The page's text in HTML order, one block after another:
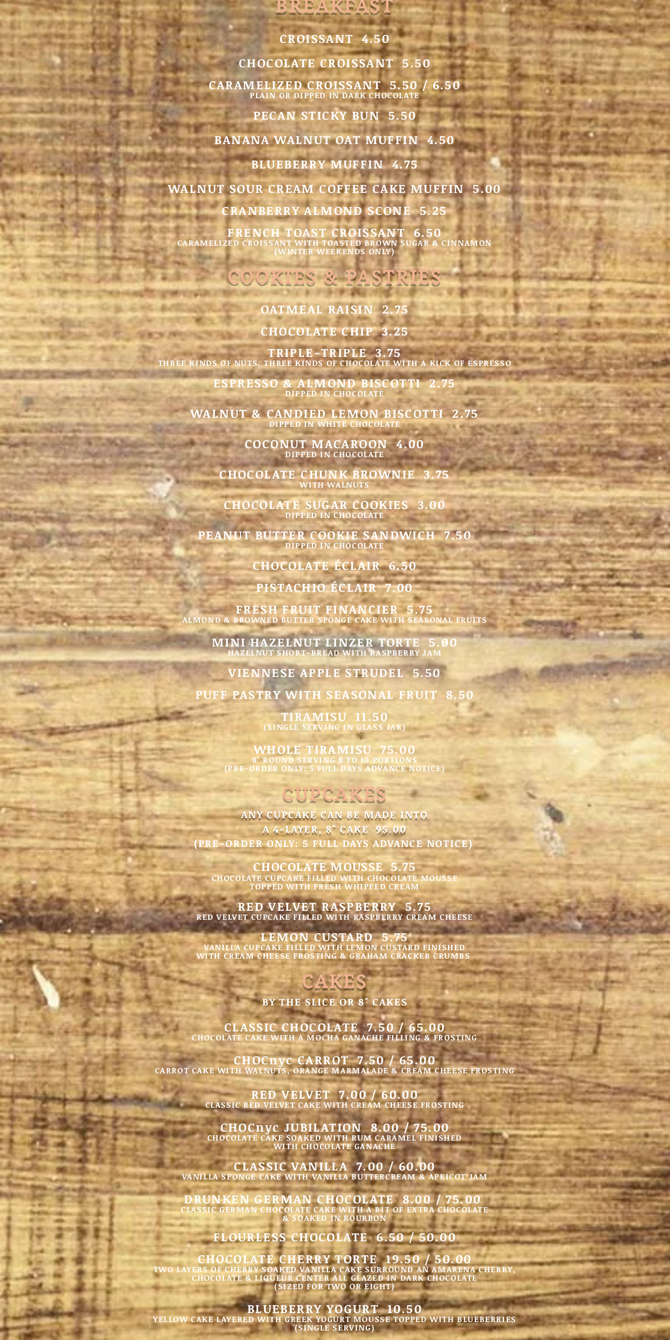
BREAKFAST
CROISSANT 4.50
CHOCOLATE CROISSANT 5.50
CARAMELIZED CROISSANT 5.50 / 6.50
PLAIN OR DIPPED IN DARK CHOCOLATE
PECAN STICKY BUN 5.50
BANANA WALNUT OAT MUFFIN 4.50
BLUEBERRY MUFFIN 4.75
WALNUT SOUR CREAM COFFEE CAKE MUFFIN 5.00
CRANBERRY ALMOND SCONE 5.25
FRENCH TOAST CROISSANT 6.50
CARAMELIZED CROISSANT WITH TOASTED BROWN SUGAR & CINNAMON
(WINTER WEEKENDS ONLY)
COOKIES & PASTRIES
OATMEAL RAISIN 2.75
CHOCOLATE CHIP 3.25
TRIPLE-TRIPLE 3.75
THREE KINDS OF NUTS, THREE KINDS OF CHOCOLATE WITH A KICK OF ESPRESSO
ESPRESSO & ALMOND BISCOTTI 2.75
DIPPED IN CHOCOLATE
WALNUT & CANDIED LEMON BISCOTTI 2.75
DIPPED IN WHITE CHOCOLATE
COCONUT MACAROON 4.00
DIPPED IN CHOCOLATE
CHOCOLATE CHUNK BROWNIE 3.75
WITH WALNUTS
CHOCOLATE SUGAR COOKIES 3.00
DIPPED IN CHOCOLATE
PEANUT BUTTER COOKIE SANDWICH 7.50
DIPPED IN CHOCOLATE
CHOCOLATE ÉCLAIR 6.50
PISTACHIO ÉCLAIR 7.00
FRESH FRUIT FINANCIER 5.75
ALMOND & BROWNED BUTTER SPONGE CAKE WITH SEASONAL FRUITS
MINI HAZELNUT LINZER TORTE 5.00
HAZELNUT SHORT-BREAD WITH RASPBERRY JAM
VIENNESE APPLE STRUDEL 5.50
PUFF PASTRY WITH SEASONAL FRUIT 8.50
TIRAMISU 11.50
(SINGLE SERVING IN GLASS JAR)
WHOLE TIRAMISU 75.00
8" ROUND SERVING 8 TO 10 PORTIONS
(PRE-ORDER ONLY: 5 FULL DAYS ADVANCE NOTICE)
CUPCAKES
ANY CUPCAKE CAN BE MADE INTO
A 4-LAYER, 8" CAKE 95.00
(PRE-ORDER ONLY: 5 FULL DAYS ADVANCE NOTICE)
CHOCOLATE MOUSSE 5.75
CHOCOLATE CUPCAKE FILLED WITH CHOCOLATE MOUSSE
TOPPED WITH FRESH WHIPPED CREAM
RED VELVET RASPBERRY 5.75
RED VELVET CUPCAKE FILLED WITH RASPBERRY CREAM CHEESE
LEMON CUSTARD 5.75
VANILLA CUPCAKE FILLED WITH LEMON CUSTARD FINISHED
WITH CREAM CHEESE FROSTING & GRAHAM CRACKER CRUMBS
CAKES
BY THE SLICE OR 8" CAKES
CLASSIC CHOCOLATE 7.50 / 65.00
CHOCOLATE CAKE WITH A MOCHA GANACHE FILLING & FROSTING
CHOCnyc CARROT 7.50 / 65.00
CARROT CAKE WITH WALNUTS, ORANGE MARMALADE & CREAM CHEESE FROSTING
RED VELVET 7.00 / 60.00
CLASSIC RED VELVET CAKE WITH CREAM CHEESE FROSTING
CHOCnyc JUBILATION 8.00 / 75.00
CHOCOLATE CAKE SOAKED WITH RUM CARAMEL FINISHED
WITH CHOCOLATE GANACHE
CLASSIC VANILLA 7.00 / 60.00
VANILLA SPONGE CAKE WITH VANILLA BUTTERCREAM & APRICOT JAM
DRUNKEN GERMAN CHOCOLATE 8.00 / 75.00
CLASSIC GERMAN CHOCOLATE CAKE WITH A BIT OF EXTRA CHOCOLATE
& SOAKED IN BOURBON
FLOURLESS CHOCOLATE 6.50 / 50.00
CHOCOLATE CHERRY TORTE 19.50/ 50.00
TWO LAYERS OF CHERRY SOAKED VANILLA CAKE SURROUND AN AMARENA CHERRY,
CHOCOLATE & LIQUEUR CENTER ALL GLAZED IN DARK CHOCOLATE
(SIZED FOR TWO OR EIGHT)
BLUEBERRY YOGURT 10.50
YELLOW CAKE LAYERED WITH GREEK YOGURT MOUSSE TOPPED WITH BLUEBERRIES
(SINGLE SERVING)